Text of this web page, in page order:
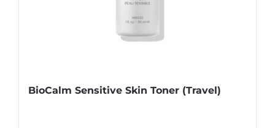
BioCalm Sensitive Skin Toner (Travel)